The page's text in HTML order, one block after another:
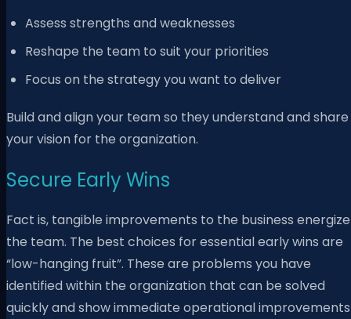
Assess strengths and weaknesses
Reshape the team to suit your priorities
Focus on the strategy you want to deliver
Build and align your team so they understand and share
your vision for the organization.
Secure Early Wins
Fact is, tangible improvements to the business energize
the team. The best choices for essential early wins are
“low-hanging fruit”. These are problems you have
identified within the organization that can be solved
quickly and show immediate operational improvements